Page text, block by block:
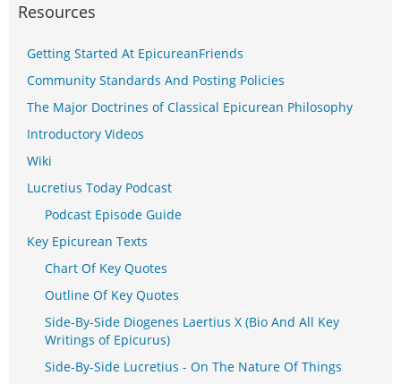
Resources
Getting Started At EpicureanFriends
Community Standards And Posting Policies
The Major Doctrines of Classical Epicurean Philosophy
Introductory Videos
Wiki
Lucretius Today Podcast
Podcast Episode Guide
Key Epicurean Texts
Chart Of Key Quotes
Outline Of Key Quotes
Side-By-Side Diogenes Laertius X (Bio And All Key
Writings of Epicurus)
Side-By-Side Lucretius - On The Nature Of Things